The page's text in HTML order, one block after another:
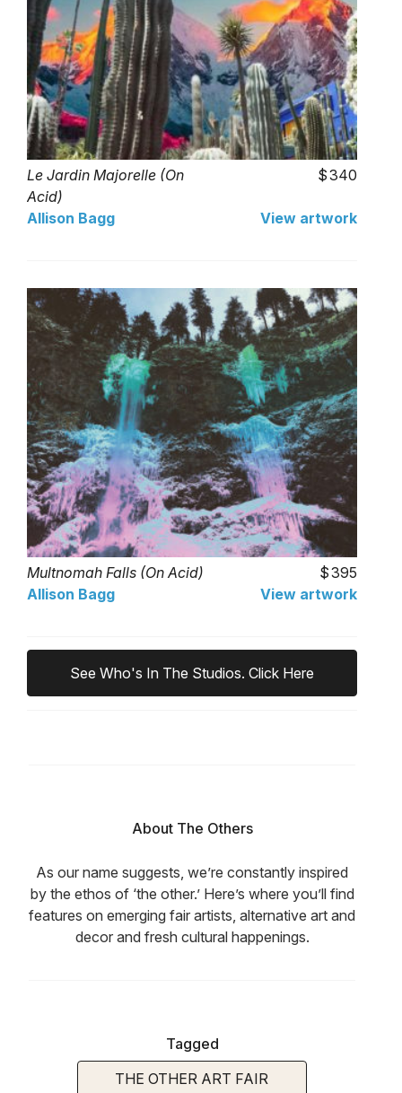
Le Jardin Majorelle (On
Acid)
340
Allison Bagg View artwork
Multnomah Falls (On Acid)
395
Allison Bagg
View artwork
See Who's In The Studios. Click Here
About The Others
As our name suggests, we’re constantly inspired
by the ethos of ‘the other.’ Here’s where you’ll find
features on emerging fair artists, alternative art and
decor and fresh cultural happenings.
Tagged
THE OTHER ART FAIR